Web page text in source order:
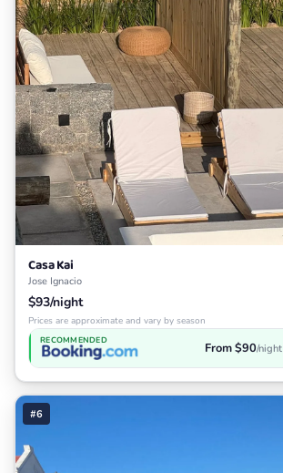
Casa Kai
Jose Ignacio
$93/night
Prices are approximate and vary by season
RECOMMENDED From $90/night
#6